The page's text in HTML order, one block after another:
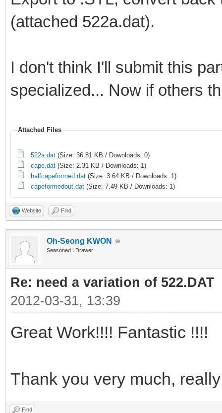
(attached 522a.dat).
I don't think I'll submit this
specialized... Now if others
Attached Files
522a.dat (Size: 36.81 KB / Downloads: 0)
cape.dat (Size: 2.31 KB / Downloads: 1)
halfcapeformed.dat (Size: 3.64 KB / Downloads: 1)
capeformedout.dat (Size: 7.49 KB / Downloads: 1)
Website Find
Oh-Seong KWON
Seasoned LDrawer
Re: need a variation of 522.DAT
2012-03-31, 13:39
Great Work!!!! Fantastic !!!!
Thank you very much,
Find